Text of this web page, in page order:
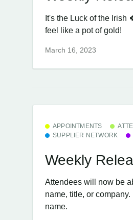
It's the Luck of the Irish
feel like a pot of gold!
March 16, 2023
APPOINTMENTS
SUPPLIER NETWORK
Weekly
Attendees will now be
name, title, or
name.